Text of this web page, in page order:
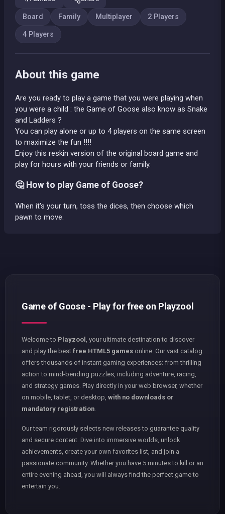
Board Family Multiplayer 2 Players
4 Players
About this game
Are you ready to play a game that you were playing when
you were a child : the Game of Goose also know as Snake
and Ladders ?
You can play alone or up to 4 players on the same screen
to maximize the fun !!!!
Enjoy this reskin version of the original board game and
play for hours with your friends or family.
🤔 How to play Game of Goose?
When it's your turn, toss the dices, then choose which
pawn to move.
Game of Goose - Play for free on Playzool
Welcome to Playzool
, your ultimate destination to discover
and play the best free HTML5 games online. Our vast catalog
offers thousands of instant gaming experiences: from thrilling
action to mind-bending puzzles, including adventure, racing,
and strategy games. Play directly in your web browser, whether
on mobile, tablet, or desktop, with no downloads or
mandatory registration
Our team rigorously selects new releases to guarantee quality
and secure content. Dive into immersive worlds, unlock
achievements, create your own favorites list, and join a
passionate community. Whether you have 5 minutes to kill or an
entire evening ahead, you will always find the perfect game to
entertain you.